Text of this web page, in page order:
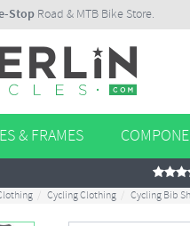
Stop Road & MTB Bike Store.
& FRAMES
Cycling Clothing Cycling Bib